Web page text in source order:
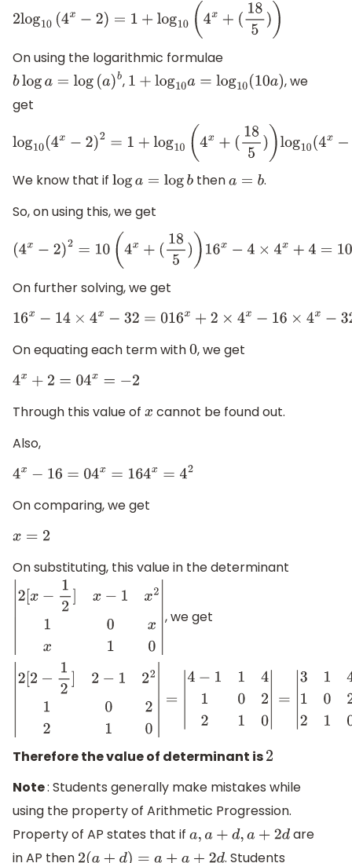
2log 10( 4x−2) = +log10(4 x +(185 ))
On using the logarithmic formulae
bloga =log(a)b , 1+log10a=log10(10a)
, we
get
log10 (4 x− 2) 2=1+log 10( 4x+(185) )log10(4x− 2)
We know that if
loga =logb then a =b .
So, on using this, we get
(4x −2 )2=10( 4 x+(185 )) 16 x−4 ×4 x+ 4=10
On further solving, we get
16 x−14×4x− 32 = 016x+ 2× 4x− 16 ×4x −32
On equating each term with0, we get
4x+ 2= 04x=−2
Through this value of x cannot be found out.
Also,
4x−16= 04x =16 4x=4 2
On comparing, we get
x =2
On substituting, this value in the determinant
[x 10 , we get
| 12 −12 02 =| 11 102 21 =| 4
Therefore the value of determinant is2
Note: Students generally make mistakes while
using the property of Arithmetic Progression.
Property of AP states that if
a a+d,a+ 2d
are
in AP then
. Students